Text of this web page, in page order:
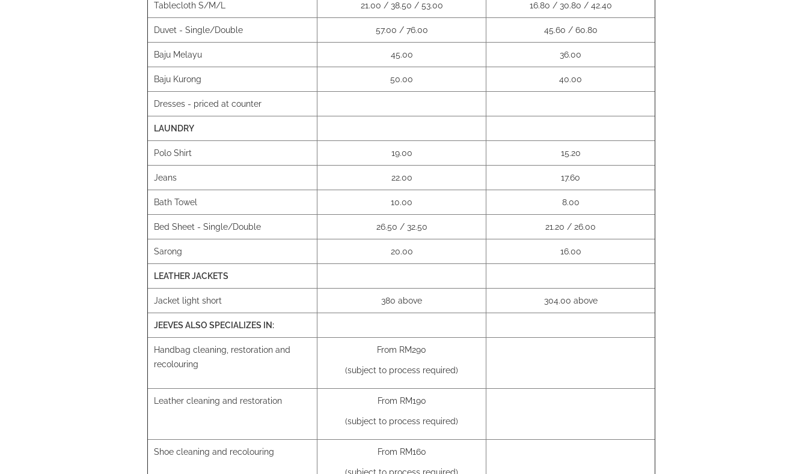
Tablecloth S/M/L 21.00 / 38.50 / 53.00 16.80 / 30.80 / 42.40
Duvet - Single/Double 57.00 / 76.00 45.60 / 60.80
Baju Melayu 45.00 36.00
Baju Kurong 50.00 40.00
Dresses - priced at counter
LAUNDRY
Polo Shirt 19.00 15.20
Jeans 22.00 17.60
Bath Towel 10.00 8.00
Bed Sheet - Single/Double 26.50 / 32.50 21.20 / 26.00
Sarong 20.00 16.00
LEATHER JACKETS
Jacket light short 380 above 304.00 above
JEEVES ALSO SPECIALIZES IN:
Handbag cleaning, restoration and
recolouring
From RM290
(subject to process required)
Leather cleaning and restoration From RM190
(subject to process required)
Shoe cleaning and recolouring From RM160